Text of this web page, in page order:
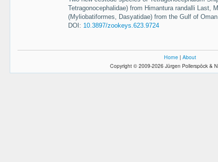
Tetragonocephalidae) from Himantura randalli Last,
(Myliobatiformes, Dasyatidae) from the Gulf of
DOI: 10.3897/zookeys.623.9724
Home | About
Copyright © 2009-2026 Jürgen Pollerspöck &